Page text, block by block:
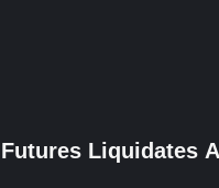
Liquidates